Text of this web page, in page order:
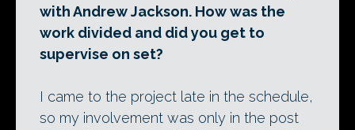
with Andrew Jackson. How was the
work divided and did you get to
supervise on set?
I came to the project late in the schedule,
so my involvement was only in the post